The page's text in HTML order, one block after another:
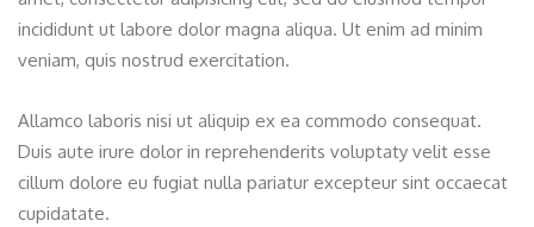
incididunt ut labore dolor magna aliqua. Ut enim ad minim
veniam, quis nostrud exercitation.
Allamco laboris nisi ut aliquip ex ea commodo consequat.
Duis aute irure dolor in reprehenderits voluptaty velit esse
cillum dolore eu fugiat nulla pariatur excepteur sint occaecat
cupidatate.